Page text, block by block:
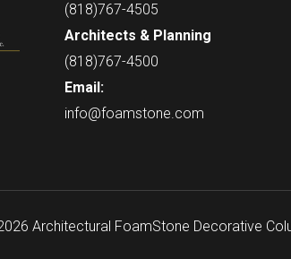
(818)767-4505
Architects & Planning
(818)767-4500
Email:
info@foamstone.com
Architectural FoamStone Decorative